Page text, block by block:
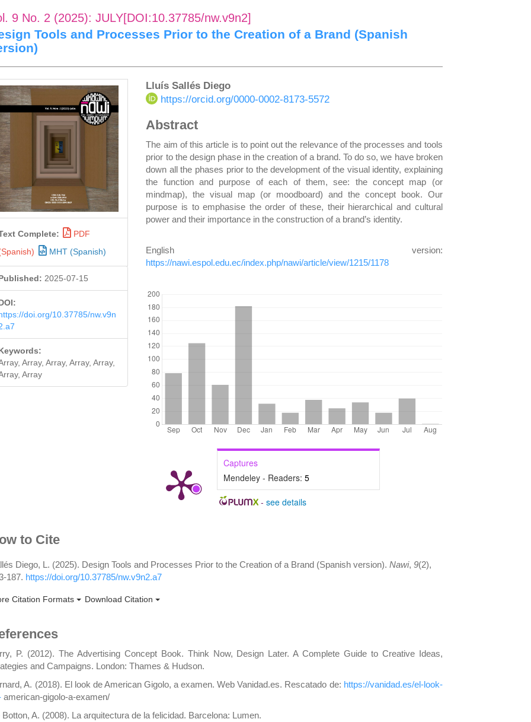
9 No. 2 (2025): JULY[DOI:10.37785/nw.v9n2]
Tools and Processes Prior to the Creation of a Brand (Spanish
Complete:
PDF
MHT (Spanish)
2025-07-15
doi.org/10.37785/nw.v9n
Array, Array, Array, Array,
Array
Main
Article
Content
Lluís Sallés Diego
https://orcid.org/0000-0002-8173-5572
Abstract
The aim of this article is to point out the relevance of the processes and tools
prior to the design phase in the creation of a brand. To do so, we have broken
down all the phases prior to the development of the visual identity, explaining
the function and purpose of each of them, see: the concept map (or
mindmap), the visual map (or moodboard) and the concept book. Our
purpose is to emphasise the order of these, their hierarchical and cultural
power and their importance in the construction of a brand’s identity.
English version:
https://nawi.espol.edu.ec/index.php/nawi/article/view/1215/1178
Captures
Mendeley - Readers:5
-see details
to Cite
Diego, L. (2025). Design Tools and Processes Prior to the Creation of a Brand (Spanish version).Nawi,9(2),
187. https://doi.org/10.37785/nw.v9n2.a7
Citation Formats Download Citation
P. (2012). The Advertising Concept Book. Think Now, Design Later. A Complete Guide to Creative Ideas,
and Campaigns. London: Thames & Hudson.
A. (2018). El look de American Gigolo, a examen. Web Vanidad.es. Rescatado de: https://vanidad.es/el-look-
american-gigolo-a-examen/
Botton, A. (2008). La arquitectura de la felicidad. Barcelona: Lumen.